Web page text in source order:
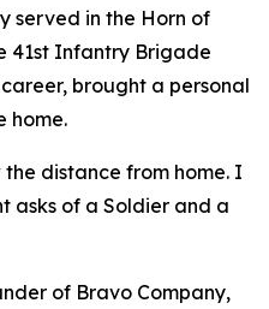
served in the Horn of
41st Infantry Brigade
brought a personal
home.
distance from home. I
asks of a Soldier and a
of Bravo Company,